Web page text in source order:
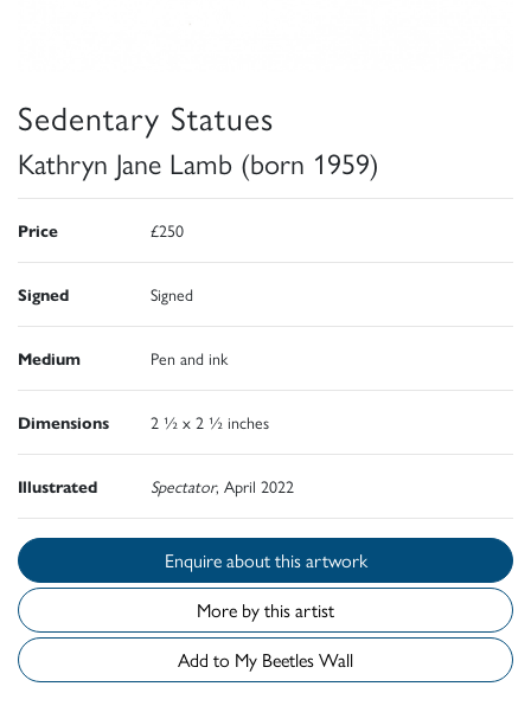
Sedentary Statues
Kathryn Jane Lamb (born 1959)
Price £250
Signed Signed
Medium Pen and ink
Dimensions 2 ½ x 2 ½ inches
Illustrated Spectator, April 2022
Enquire about this artwork
More by this artist
Add to My Beetles Wall